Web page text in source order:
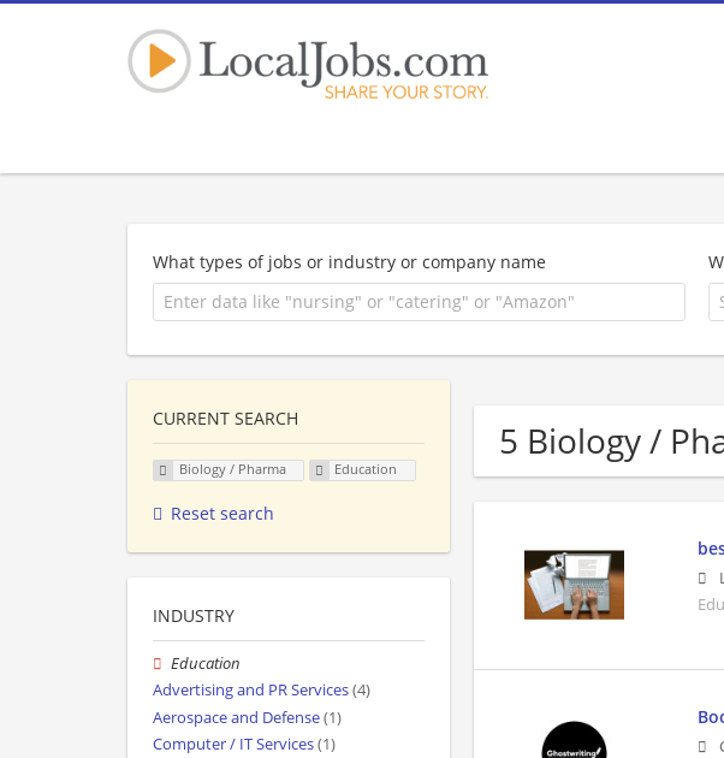
What types of jobs or industry or company name
5 Biology /
CURRENT SEARCH
Biology / Pharma Education
Reset search
INDUSTRY
Education
Advertising and PR Services(4)
Aerospace and Defense(1)
Computer / IT Services(1)